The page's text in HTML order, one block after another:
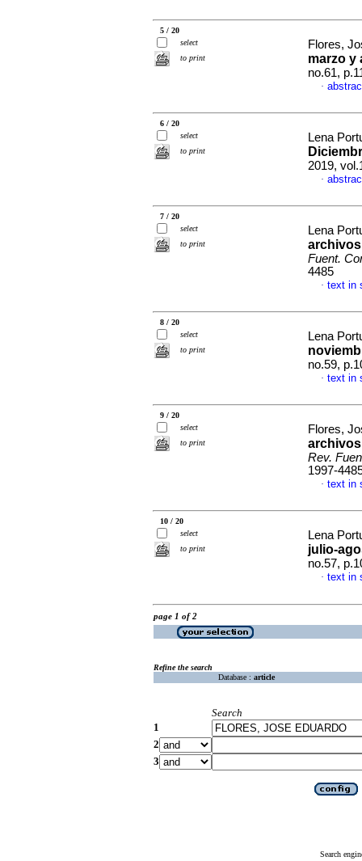
5 / 20
select
to print
Flores,
marzo y
no.61,
·
6 / 20
select
to print
Lena
2019,
·
7 / 20
select
to print
Lena
Fuent.
4485
· text in
8 / 20
select
to print
Lena
no.59,
· text in
9 / 20
select
to print
Flores,
Rev.
1997-
· text in
10 / 20
select
to print
Lena
julio-
no.57,
· text in
page 1 of 2
Refine the search
Database : article
Search
1
2
3
Search